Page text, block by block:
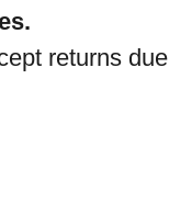
returns due